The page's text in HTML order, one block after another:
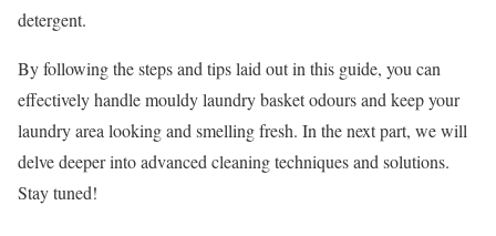
detergent.
By following the steps and tips laid out in this guide, you can
effectively handle mouldy laundry basket odours and keep your
laundry area looking and smelling fresh. In the next part, we will
delve deeper into advanced cleaning techniques and solutions.
Stay tuned!